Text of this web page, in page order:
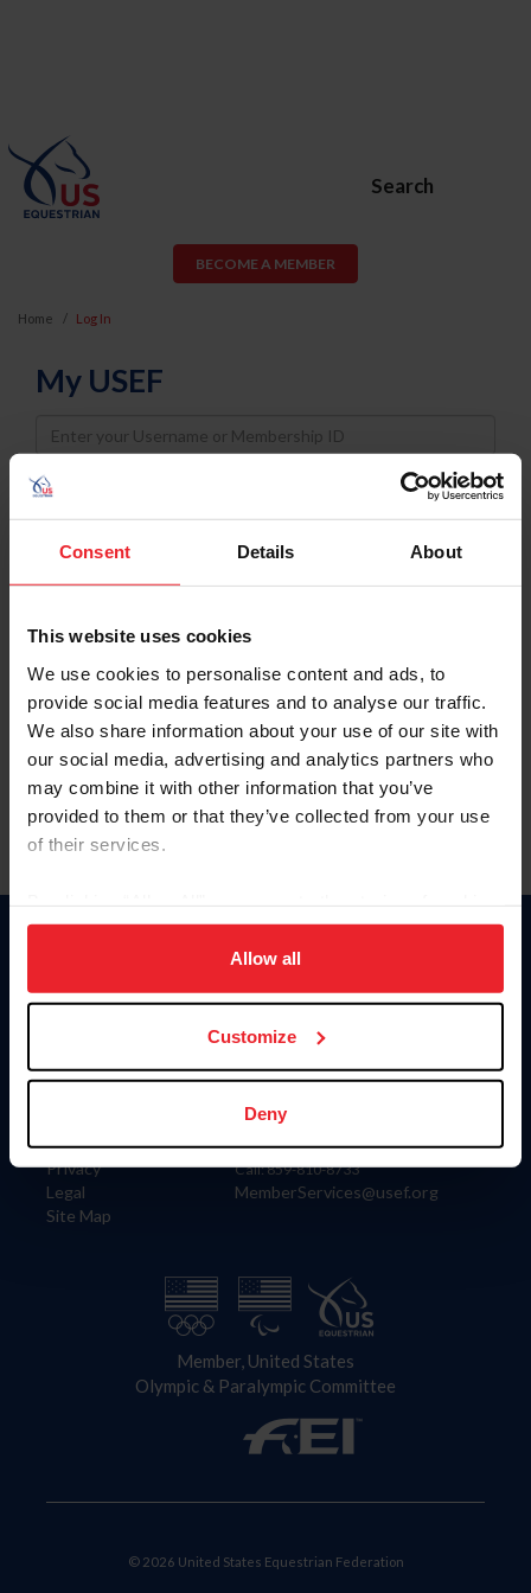
Consent Details About
This website uses cookies
We use cookies to personalise content and ads, to
provide social media features and to analyse our traffic.
We also share information about your use of our site with
our social media, advertising and analytics partners who
may combine it with other information that you’ve
provided to them or that they’ve collected from your use
of their services.
on your device to enhance site navigation, to analyze site
usage, and improve member experience. Click
more information.
Allow all
Customize
Deny
Search
BECOME A MEMBER
Home Log In
My USEF
Username
Password
Keep me logged in
Forgot Username or Membership ID
Forgot/Change Password
Para leer esta página en español, haga clic aquí.
Information
Careers
Privacy
Legal
Site Map
Donate
US Equestrian
Contact
4001 Wing Commander Way
Lexington, KY 40511
Call: 859-810-8733
MemberServices@usef.org
Member, United States
Olympic & Paralympic Committee
© 2026 United States Equestrian Federation